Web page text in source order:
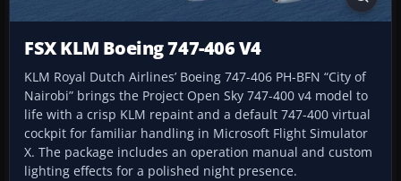
FSX KLM Boeing 747-406 V4
KLM Royal Dutch Airlines’ Boeing 747-406 PH-BFN “City of
Nairobi” brings the Project Open Sky 747-400 v4 model to
life with a crisp KLM repaint and a default 747-400 virtual
cockpit for familiar handling in Microsoft Flight Simulator
X. The package includes an operation manual and custom
lighting effects for a polished night presence.